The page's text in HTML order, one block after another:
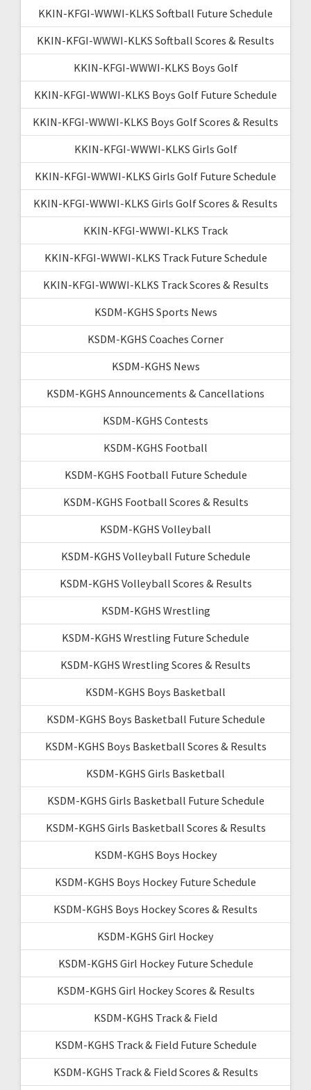
KKIN-KFGI-WWWI-KLKS Softball Future Schedule
KKIN-KFGI-WWWI-KLKS Softball Scores & Results
KKIN-KFGI-WWWI-KLKS Boys Golf
KKIN-KFGI-WWWI-KLKS Boys Golf Future Schedule
KKIN-KFGI-WWWI-KLKS Boys Golf Scores & Results
KKIN-KFGI-WWWI-KLKS Girls Golf
KKIN-KFGI-WWWI-KLKS Girls Golf Future Schedule
KKIN-KFGI-WWWI-KLKS Girls Golf Scores & Results
KKIN-KFGI-WWWI-KLKS Track
KKIN-KFGI-WWWI-KLKS Track Future Schedule
KKIN-KFGI-WWWI-KLKS Track Scores & Results
KSDM-KGHS Sports News
KSDM-KGHS Coaches Corner
KSDM-KGHS News
KSDM-KGHS Announcements & Cancellations
KSDM-KGHS Contests
KSDM-KGHS Football
KSDM-KGHS Football Future Schedule
KSDM-KGHS Football Scores & Results
KSDM-KGHS Volleyball
KSDM-KGHS Volleyball Future Schedule
KSDM-KGHS Volleyball Scores & Results
KSDM-KGHS Wrestling
KSDM-KGHS Wrestling Future Schedule
KSDM-KGHS Wrestling Scores & Results
KSDM-KGHS Boys Basketball
KSDM-KGHS Boys Basketball Future Schedule
KSDM-KGHS Boys Basketball Scores & Results
KSDM-KGHS Girls Basketball
KSDM-KGHS Girls Basketball Future Schedule
KSDM-KGHS Girls Basketball Scores & Results
KSDM-KGHS Boys Hockey
KSDM-KGHS Boys Hockey Future Schedule
KSDM-KGHS Boys Hockey Scores & Results
KSDM-KGHS Girl Hockey
KSDM-KGHS Girl Hockey Future Schedule
KSDM-KGHS Girl Hockey Scores & Results
KSDM-KGHS Track & Field
KSDM-KGHS Track & Field Future Schedule
KSDM-KGHS Track & Field Scores & Results